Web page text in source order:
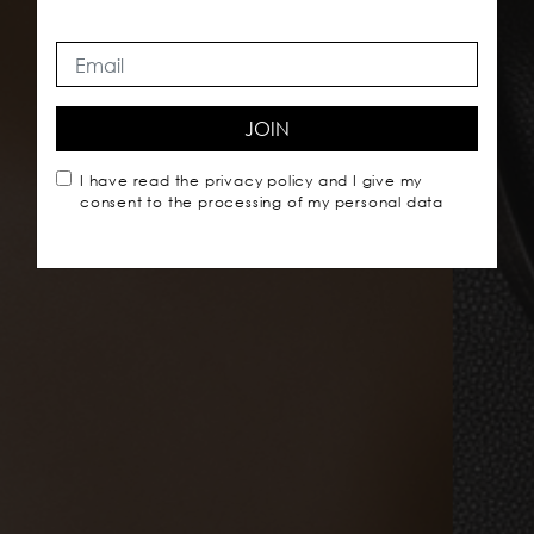
JOIN
I have read the privacy policy and I give my
consent to the processing of my personal data